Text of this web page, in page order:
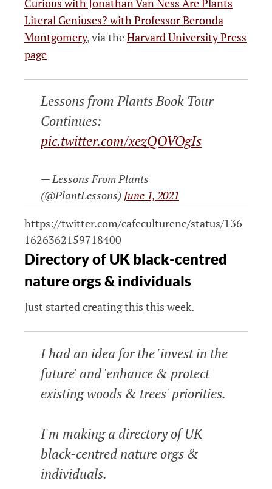
Curious with Jonathan Van Ness Are Plants
Literal Geniuses? with Professor Beronda
Montgomery, via theHarvard University Press
page
Lessons from Plants Book Tour
Continues:
pic.twitter.com/xezQOVOgIs
— Lessons From Plants
(@PlantLessons) June 1, 2021
https://twitter.com/cafeculturene/status/136
1626362159718400
Directory of UK black-centred
nature orgs & individuals
Just started creating this this week.
I had an idea for the 'invest in the
future' and 'enhance & protect
existing woods & trees' priorities.
I'm making a directory of UK
black-centred nature orgs &
individuals.